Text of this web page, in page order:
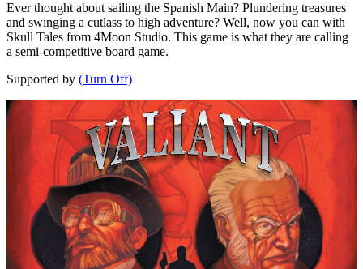
Ever thought about sailing the Spanish Main? Plundering treasures
and swinging a cutlass to high adventure? Well, now you can with
Skull Tales from 4Moon Studio. This game is what they are calling
a semi-competitive board game.
Supported by (Turn Off)